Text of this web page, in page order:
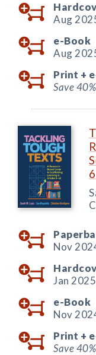
Aug
e-Book
Aug
Print +
Save
Nov
Jan
e-Book
Nov
Print +
Save